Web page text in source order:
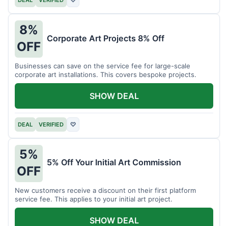
8%
OFF
Corporate Art Projects 8% Off
Businesses can save on the service fee for large-scale
corporate art installations. This covers bespoke projects.
DEAL VERIFIED ♡
SHOW DEAL
5%
OFF
5% Off Your Initial Art Commission
New customers receive a discount on their first platform
service fee. This applies to your initial art project.
SHOW DEAL